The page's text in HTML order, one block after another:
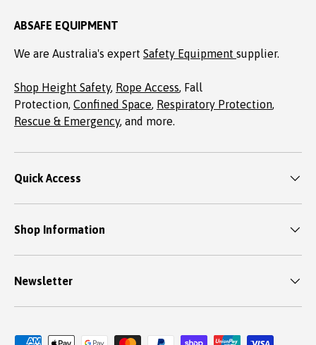
ABSAFE EQUIPMENT
We are Australia's expert Safety Equipment supplier.
Shop Height Safety, Rope Access, Fall
Protection, Confined Space, Respiratory Protection,
Rescue & Emergency, and more.
Quick Access
Shop Information
Newsletter